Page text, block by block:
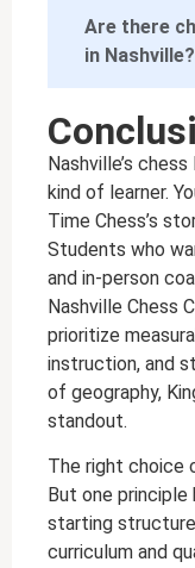
Are there
in Nashville?
Nashville’s
kind of learner.
Time Chess’s
Students who
and in-person
Nashville Chess
prioritize
instruction, and
of geography,
standout.
The right choice
But one
starting
curriculum and